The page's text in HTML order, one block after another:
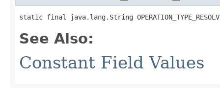
static final java.lang.String
See Also:
Constant Field Values